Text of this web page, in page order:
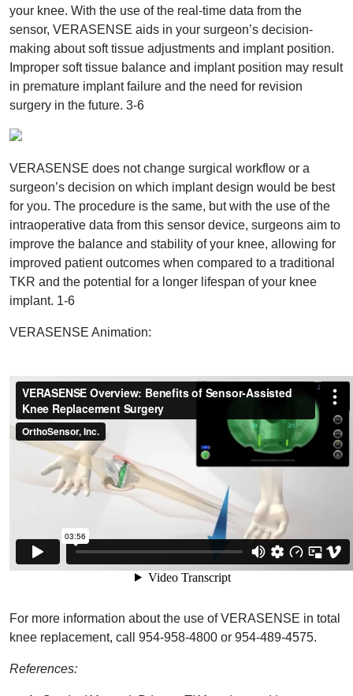
your knee. With the use of the real-time data from the
sensor, VERASENSE aids in your surgeon’s decision-
making about soft tissue adjustments and implant position.
Improper soft tissue balance and implant position may result
in premature implant failure and the need for revision
surgery in the future. 3-6
VERASENSE does not change surgical workflow or a
surgeon’s decision on which implant design would be best
for you. The procedure is the same, but with the use of the
intraoperative data from this sensor device, surgeons aim to
improve the balance and stability of your knee, allowing for
improved patient outcomes when compared to a traditional
TKR and the potential for a longer lifespan of your knee
implant. 1-6
VERASENSE Animation:
For more information about the use of VERASENSE in total
knee replacement, call 954-958-4800 or 954-489-4575.
References: